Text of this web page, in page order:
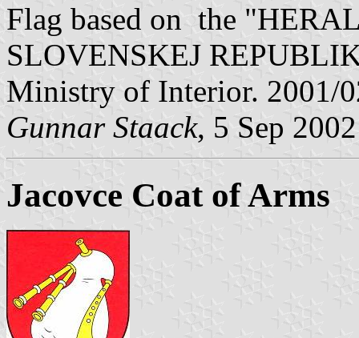
Flag based on the
SLOVENSKEJ
Ministry of Interior. 2001/
Gunnar Staack, 5 Sep 2002
Jacovce Coat of Arms